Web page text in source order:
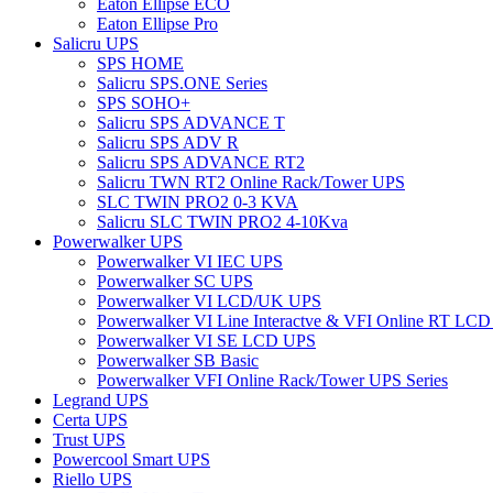
Eaton Ellipse ECO
Eaton Ellipse Pro
Salicru UPS
SPS HOME
Salicru SPS.ONE Series
SPS SOHO+
Salicru SPS ADVANCE T
Salicru SPS ADV R
Salicru SPS ADVANCE RT2
Salicru TWN RT2 Online Rack/Tower UPS
SLC TWIN PRO2 0-3 KVA
Salicru SLC TWIN PRO2 4-10Kva
Powerwalker UPS
Powerwalker VI IEC UPS
Powerwalker SC UPS
Powerwalker VI LCD/UK UPS
Powerwalker VI Line Interactve & VFI Online RT LCD
Powerwalker VI SE LCD UPS
Powerwalker SB Basic
Powerwalker VFI Online Rack/Tower UPS Series
Legrand UPS
Certa UPS
Trust UPS
Powercool Smart UPS
Riello UPS